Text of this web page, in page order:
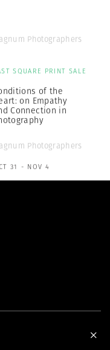
of the
Connection in
Photographers
31 - NOV 4